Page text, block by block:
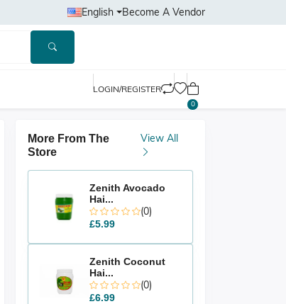
English Become A Vendor
LOGIN/REGISTER
0
More From The
Store
View All
Zenith Avocado
Hai...
(0)
£5.99
Zenith Coconut
Hai...
(0)
£6.99